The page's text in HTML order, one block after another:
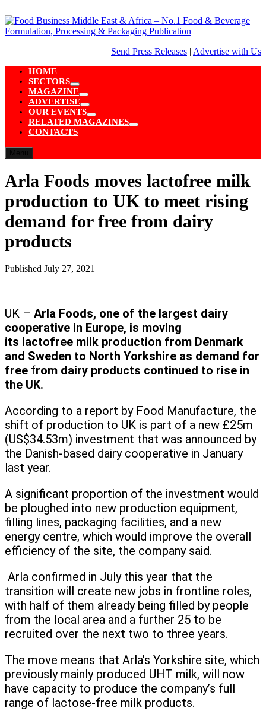
to
content
Send Press Releases | Advertise with Us
HOME
SECTORS
Show
sub
menu
MAGAZINE
Show
sub
menu
ADVERTISE
Show
sub
menu
OUR EVENTS
Show
sub
RELATED MAGAZINES
Show
CONTACTS
Arla Foods moves lactofree milk
production to UK to meet rising
demand for free from dairy
products
Published July 27, 2021
UK – Arla Foods, one of the largest dairy
cooperative in Europe, is moving
its lactofree milk production from Denmark
and Sweden to North Yorkshire as demand for
free from dairy products continued to rise in
the UK.
According to a report by Food Manufacture, the
shift of production to UK is part of a new £25m
(US$34.53m) investment that was announced by
the Danish-based dairy cooperative in January
last year.
A significant proportion of the investment would
be ploughed into new production equipment,
filling lines, packaging facilities, and a new
energy centre, which would improve the overall
efficiency of the site, the company said.
Arla confirmed in July this year that the
transition will create new jobs in frontline roles,
with half of them already being filled by people
from the local area and a further 25 to be
recruited over the next two to three years.
The move means that Arla’s Yorkshire site, which
previously mainly produced UHT milk, will now
have capacity to produce the company’s full
range of lactose-free milk products.